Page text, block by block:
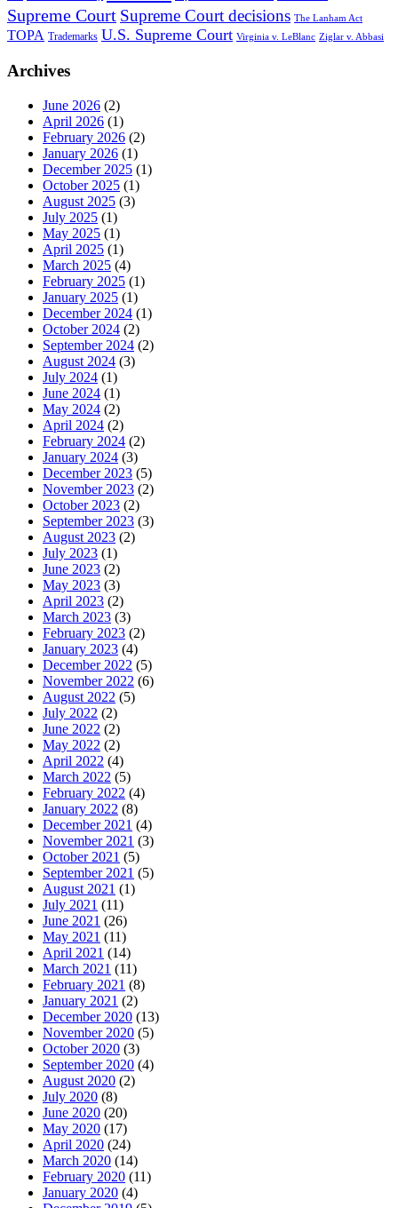
Supreme Court Supreme Court decisions The Lanham Act
TOPA Trademarks U.S. Supreme Court Virginia v. LeBlanc Ziglar v. Abbasi
Archives
June 2026 (2)
April 2026 (1)
February 2026 (2)
January 2026 (1)
December 2025 (1)
October 2025 (1)
August 2025 (3)
July 2025 (1)
May 2025 (1)
April 2025 (1)
March 2025 (4)
February 2025 (1)
January 2025 (1)
December 2024 (1)
October 2024 (2)
September 2024 (2)
August 2024 (3)
July 2024 (1)
June 2024 (1)
May 2024 (2)
April 2024 (2)
February 2024 (2)
January 2024 (3)
December 2023 (5)
November 2023 (2)
October 2023 (2)
September 2023 (3)
August 2023 (2)
July 2023 (1)
June 2023 (2)
May 2023 (3)
April 2023 (2)
March 2023 (3)
February 2023 (2)
January 2023 (4)
December 2022 (5)
November 2022 (6)
August 2022 (5)
July 2022 (2)
June 2022 (2)
May 2022 (2)
April 2022 (4)
March 2022 (5)
February 2022 (4)
January 2022 (8)
December 2021 (4)
November 2021 (3)
October 2021 (5)
September 2021 (5)
August 2021 (1)
July 2021 (11)
June 2021 (26)
May 2021 (11)
April 2021 (14)
March 2021 (11)
February 2021 (8)
January 2021 (2)
December 2020 (13)
November 2020 (5)
October 2020 (3)
September 2020 (4)
August 2020 (2)
July 2020 (8)
June 2020 (20)
May 2020 (17)
April 2020 (24)
March 2020 (14)
February 2020 (11)
January 2020 (4)